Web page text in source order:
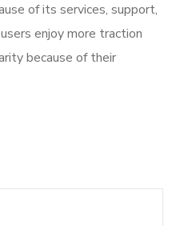
of its services, support,
enjoy more traction
because of their